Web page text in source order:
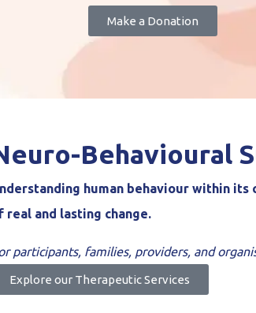
Make a Donation
Behavioural
human behaviour within its
real and lasting change.
participants, families, providers, and
Explore our Therapeutic Services